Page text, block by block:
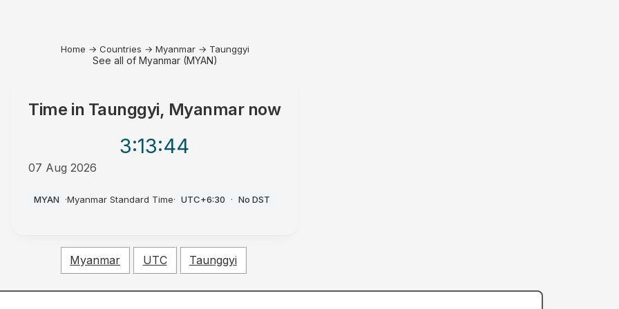
Home → Countries → Myanmar → Taunggyi
See all of Myanmar (MYAN)
Time in Taunggyi, Myanmarnow
3:13:44
07 Aug 2026
MYAN ·Myanmar Standard Time· UTC+6:30 · No DST
Myanmar UTC Taunggyi